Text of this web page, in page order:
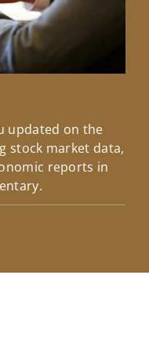
updated on the
stock market data,
reports in